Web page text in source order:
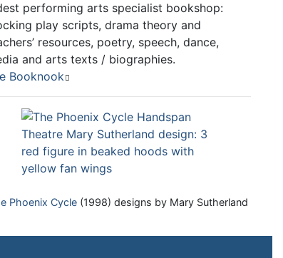
performing arts specialist bookshop:
play scripts, drama theory and
resources, poetry, speech, dance,
and arts texts / biographies.
Booknook
Phoenix Cycle (1998) designs by Mary Sutherland